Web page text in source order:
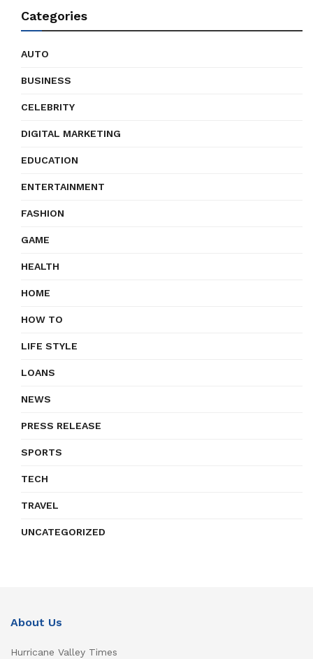
Categories
AUTO
BUSINESS
CELEBRITY
DIGITAL MARKETING
EDUCATION
ENTERTAINMENT
FASHION
GAME
HEALTH
HOME
HOW TO
LIFE STYLE
LOANS
NEWS
PRESS RELEASE
SPORTS
TECH
TRAVEL
UNCATEGORIZED
About Us
Hurricane Valley Times